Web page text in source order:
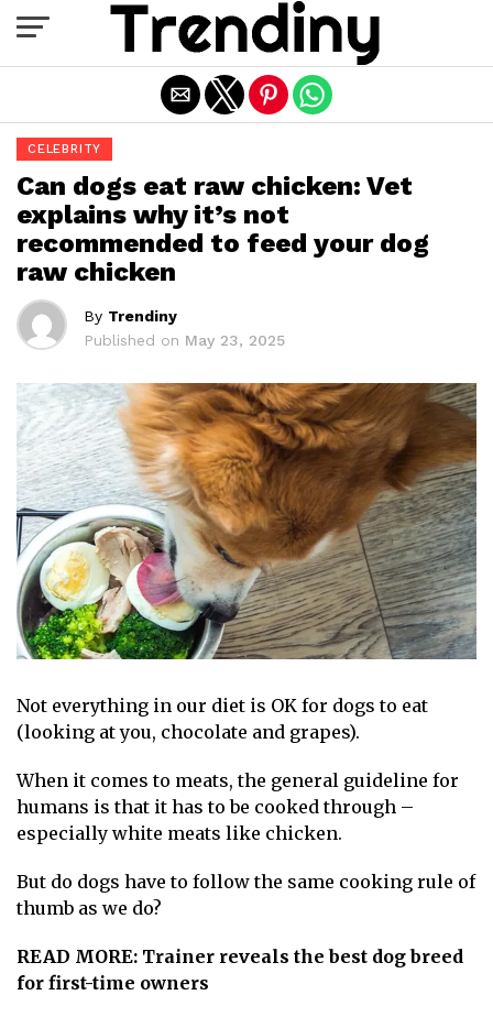
CELEBRITY
Can dogs eat raw chicken: Vet
explains why it’s not
recommended to feed your dog
raw chicken
By Trendiny
Published on May 23, 2025
Not everything in our diet is OK for dogs to eat
(looking at you, chocolate and grapes).
When it comes to meats, the general guideline for
humans is that it has to be cooked through –
especially white meats like chicken.
But do dogs have to follow the same cooking rule of
thumb as we do?
READ MORE: Trainer reveals the best dog breed
for first-time owners
Exit mobile version